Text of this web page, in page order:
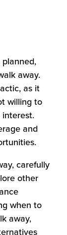
away.
as it
willing to
and
carefully
other
when to
away,